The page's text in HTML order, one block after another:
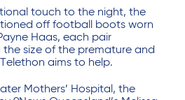
touch to the night, the
off football boots worn
Haas, each pair
size of the premature and
aims to help.
Mothers’ Hospital, the